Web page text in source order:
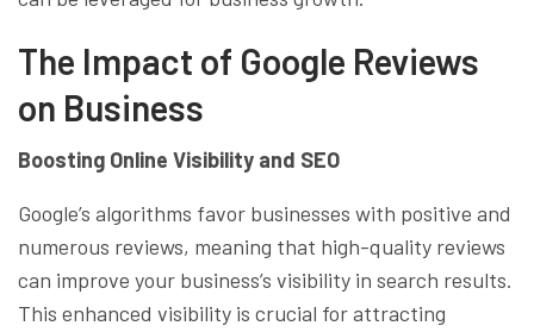
The Impact of Google Reviews
on Business
Boosting Online Visibility and SEO
Google’s algorithms favor businesses with positive and
numerous reviews, meaning that high-quality reviews
can improve your business’s visibility in search results.
This enhanced visibility is crucial for attracting